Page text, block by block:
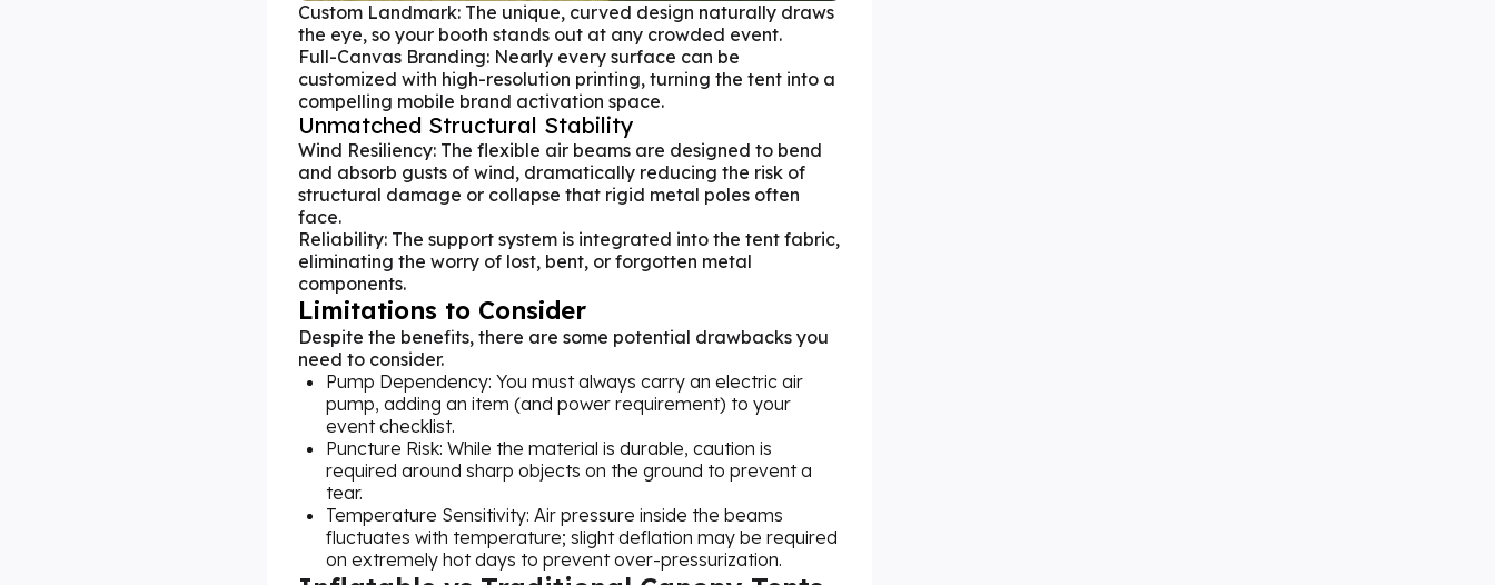
Custom Landmark: The unique, curved design naturally draws
the eye, so your booth stands out at any crowded event.
Full-Canvas Branding: Nearly every surface can be
customized with high-resolution printing, turning the tent into a
compelling mobile brand activation space.
Unmatched Structural Stability
Wind Resiliency: The flexible air beams are designed to bend
and absorb gusts of wind, dramatically reducing the risk of
structural damage or collapse that rigid metal poles often
face.
Reliability: The support system is integrated into the tent fabric,
eliminating the worry of lost, bent, or forgotten metal
components.
Limitations to Consider
Despite the benefits, there are some potential drawbacks you
need to consider.
Pump Dependency: You must always carry an electric air
pump, adding an item (and power requirement) to your
event checklist.
Puncture Risk: While the material is durable, caution is
required around sharp objects on the ground to prevent a
tear.
Temperature Sensitivity: Air pressure inside the beams
fluctuates with temperature; slight deflation may be required
on extremely hot days to prevent over-pressurization.